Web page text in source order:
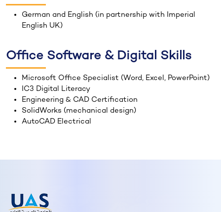
German and English (in partnership with Imperial
English UK)
Office Software & Digital Skills
Microsoft Office Specialist (Word, Excel, PowerPoint)
IC3 Digital Literacy
Engineering & CAD Certification
SolidWorks (mechanical design)
AutoCAD Electrical